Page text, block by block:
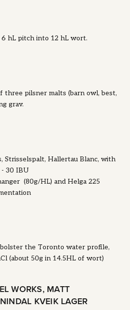
hL pitch into 12 hL wort.
three pilsner malts (barn owl, best,
grav.
Strisselspalt, Hallertau Blanc, with
30 IBU
(80g/HL) and Helga 225
the Toronto water profile,
(about 50g in 14.5HL of wort)
WORKS, MATT
KVEIK LAGER